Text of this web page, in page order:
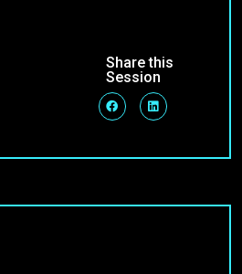
Share this
Session